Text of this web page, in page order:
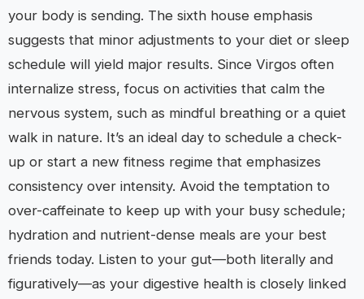
your body is sending. The sixth house emphasis
suggests that minor adjustments to your diet or sleep
schedule will yield major results. Since Virgos often
internalize stress, focus on activities that calm the
nervous system, such as mindful breathing or a quiet
walk in nature. It’s an ideal day to schedule a check-
up or start a new fitness regime that emphasizes
consistency over intensity. Avoid the temptation to
over-caffeinate to keep up with your busy schedule;
hydration and nutrient-dense meals are your best
friends today. Listen to your gut—both literally and
figuratively—as your digestive health is closely linked